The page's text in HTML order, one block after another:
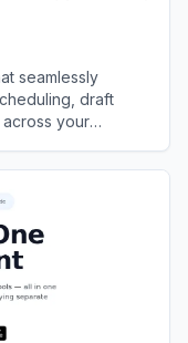
seamlessly
draft
your